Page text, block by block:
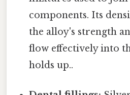
components. Its
the alloy's strength
flow effectively into
holds up..